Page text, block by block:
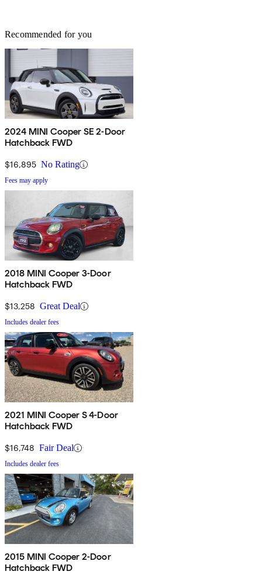
Recommended for you
2024 MINI Cooper SE 2-Door
Hatchback FWD
$16,895 No Rating
Fees may apply
2018 MINI Cooper 3-Door
Hatchback FWD
$13,258 Great Deal
Includes dealer fees
2021 MINI Cooper S 4-Door
Hatchback FWD
$16,748 Fair Deal
Includes dealer fees
2015 MINI Cooper 2-Door
Hatchback FWD